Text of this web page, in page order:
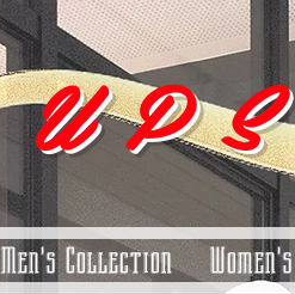
U P
Men's Collection